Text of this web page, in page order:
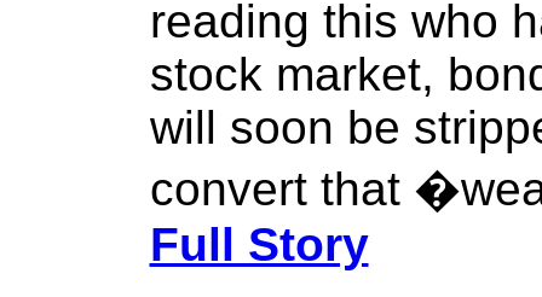
reading this who
stock market,
will soon be
convert that
Full Story